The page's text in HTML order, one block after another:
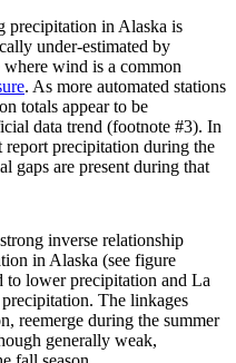
precipitation in Alaska is
under-estimated by
wind is a common
. As more automated stations
totals appear to be
data trend (footnote #3). In
report precipitation during the
gaps are present during that
inverse relationship
in Alaska (see figure
to lower precipitation and La
The linkages
reemerge during the summer
generally weak,